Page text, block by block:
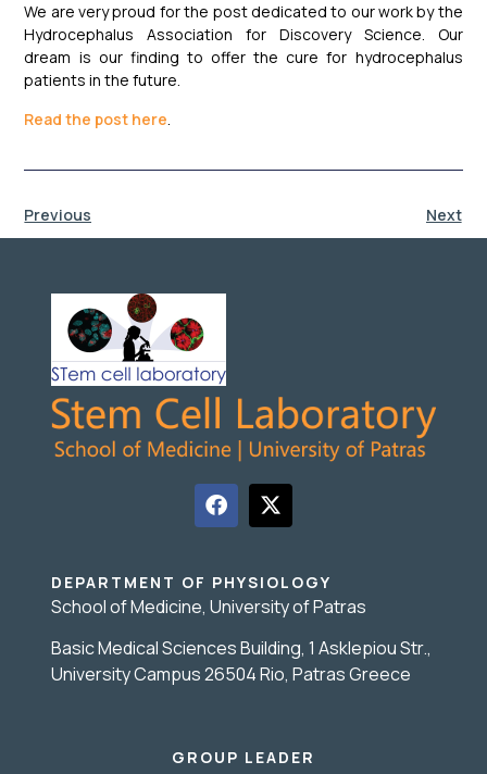
We are very proud for the post dedicated to our work by the
Hydrocephalus Association for Discovery Science. Our
dream is our finding to offer the cure for hydrocephalus
patients in the future.
Read the post here
Previous Next
DEPARTMENT OF PHYSIOLOGY
School of Medicine, University of Patras
Basic Medical Sciences Building, 1 Asklepiou Str.,
University Campus 26504 Rio, Patras Greece
GROUP LEADER